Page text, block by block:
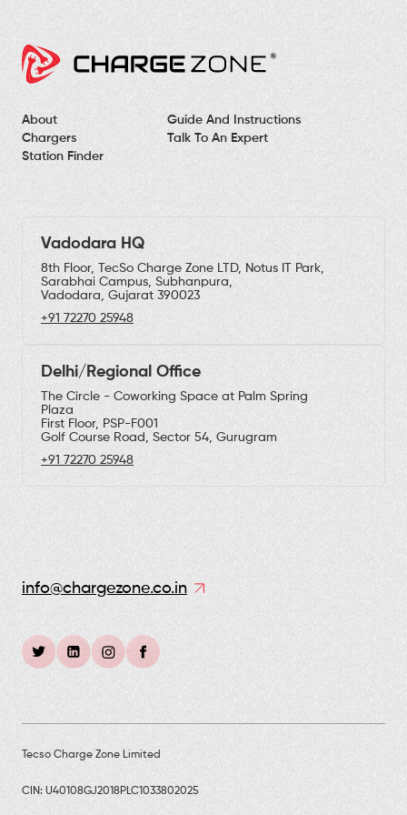
About
Chargers
Station Finder
Guide And Instructions
Talk To An Expert
Vadodara HQ
8th Floor, TecSo Charge Zone LTD, Notus IT Park,
Sarabhai Campus, Subhanpura,
Vadodara, Gujarat 390023
+91 72270 25948
Delhi/Regional Office
The Circle - Coworking Space at Palm Spring
Plaza
First Floor, PSP-F001
Golf Course Road, Sector 54, Gurugram
+91 72270 25948
info@chargezone.co.in
Tecso Charge Zone Limited
CIN: U40108GJ2018PLC1033802025